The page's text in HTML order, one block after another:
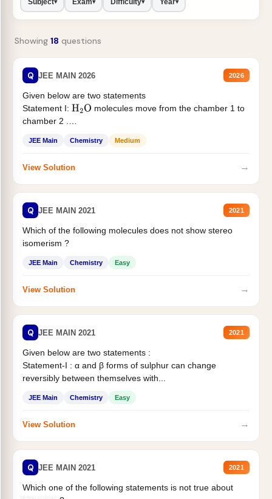
▾ ▾ ▾ ▾
Showing 18 questions
Q JEE MAIN 2026 2026
Given below are two statements
Statement I: H2O molecules move from the chamber 1 to
chamber 2 .
JEE Main Chemistry Medium
View Solution →
Q JEE MAIN 2021 2021
Which of the following molecules does not show stereo
isomerism ?
JEE Main Chemistry Easy
View Solution →
Q JEE MAIN 2021 2021
Given below are two statements :
Statement-I : α and β forms of sulphur can change
reversibly between themselves with...
JEE Main Chemistry Easy
View Solution →
Q JEE MAIN 2021 2021
Which one of the following statements is not true about